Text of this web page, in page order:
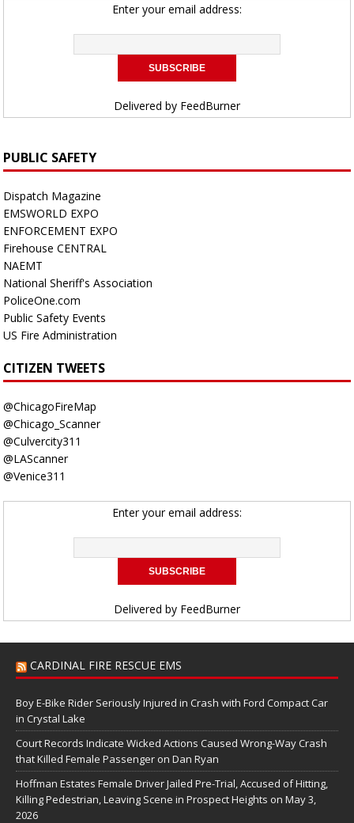
Enter your email address:
Delivered by FeedBurner
PUBLIC SAFETY
Dispatch Magazine
EMSWORLD EXPO
ENFORCEMENT EXPO
Firehouse CENTRAL
NAEMT
National Sheriff's Association
PoliceOne.com
Public Safety Events
US Fire Administration
CITIZEN TWEETS
@ChicagoFireMap
@Chicago_Scanner
@Culvercity311
@LAScanner
@Venice311
Enter your email address:
Delivered by FeedBurner
CARDINAL FIRE RESCUE EMS
Boy E-Bike Rider Seriously Injured in Crash with Ford Compact Car
in Crystal Lake
Court Records Indicate Wicked Actions Caused Wrong-Way Crash
that Killed Female Passenger on Dan Ryan
Hoffman Estates Female Driver Jailed Pre-Trial, Accused of Hitting,
Killing Pedestrian, Leaving Scene in Prospect Heights on May 3,
2026